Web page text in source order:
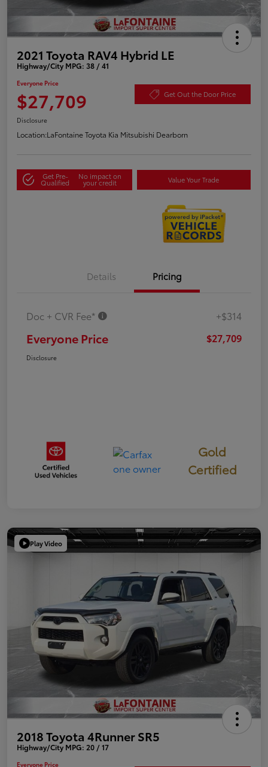
2021 Toyota RAV4 Hybrid LE
Highway/City MPG: 38 / 41
Everyone Price
$27,709 Get Out the Door Price
Disclosure
Location:LaFontaine Toyota Kia Mitsubishi Dearborn
Get Pre-
Qualified
No impact on
your credit Value Your Trade
Details Pricing
Doc + CVR Fee* +$314
Everyone Price $27,709
Disclosure
Gold
Certified
Play Video
2018 Toyota 4Runner SR5
Highway/City MPG: 20 / 17
Everyone Price